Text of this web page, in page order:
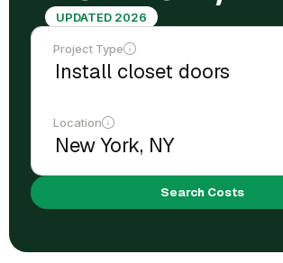
UPDATED 2026
Project Type
Location
Search Costs